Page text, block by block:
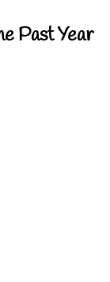
Past Year